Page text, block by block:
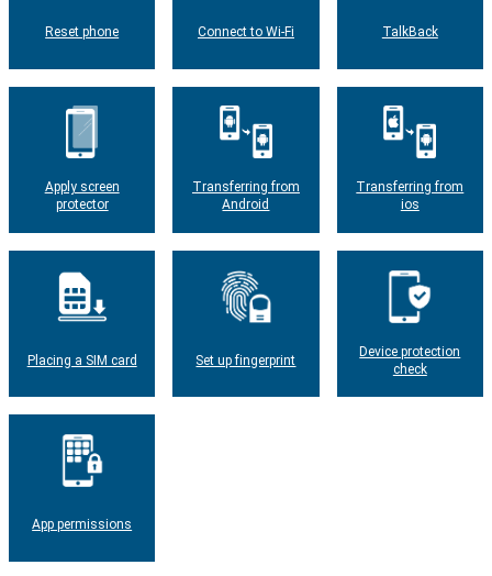
Reset phone Connect to Wi-Fi TalkBack
Apply screen
protector
Transferring from
Android
Transferring from
ios
Placing a SIM card Set up fingerprint
Device protection
check
App permissions